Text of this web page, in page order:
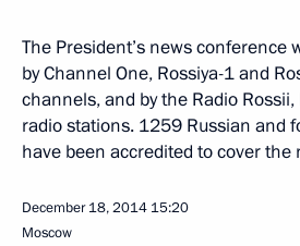
The President’s news conference
by Channel One, Rossiya-1 and
channels, and by the Radio
radio stations. 1259 Russian and
have been accredited to cover the
December 18, 2014 15:20
Moscow